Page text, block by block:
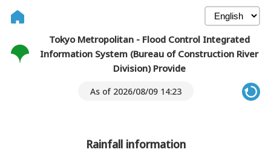
Tokyo Metropolitan - Flood Control Integrated
Information System (Bureau of Construction River
Division) Provide
As of 2026/08/09 14:23
Rainfall information